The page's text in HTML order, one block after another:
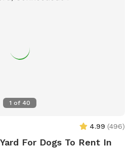
1 of 40
4.99 (496)
For Dogs To Rent In